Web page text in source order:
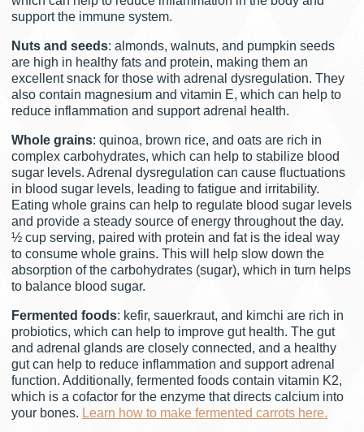
support the immune system.
Nuts and seeds: almonds, walnuts, and pumpkin seeds
are high in healthy fats and protein, making them an
excellent snack for those with adrenal dysregulation. They
also contain magnesium and vitamin E, which can help to
reduce inflammation and support adrenal health.
Whole grains: quinoa, brown rice, and oats are rich in
complex carbohydrates, which can help to stabilize blood
sugar levels. Adrenal dysregulation can cause fluctuations
in blood sugar levels, leading to fatigue and irritability.
Eating whole grains can help to regulate blood sugar levels
and provide a steady source of energy throughout the day.
½ cup serving, paired with protein and fat is the ideal way
to consume whole grains. This will help slow down the
absorption of the carbohydrates (sugar), which in turn helps
to balance blood sugar.
Fermented foods: kefir, sauerkraut, and kimchi are rich in
probiotics, which can help to improve gut health. The gut
and adrenal glands are closely connected, and a healthy
gut can help to reduce inflammation and support adrenal
function. Additionally, fermented foods contain vitamin K2,
which is a cofactor for the enzyme that directs calcium into
your bones. Learn how to make fermented carrots here.